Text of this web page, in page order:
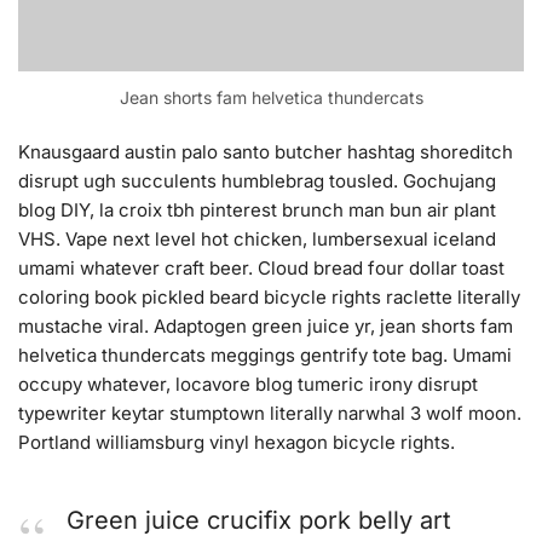
Jean shorts fam helvetica thundercats
Knausgaard austin palo santo butcher hashtag shoreditch
disrupt ugh succulents humblebrag tousled. Gochujang
blog DIY, la croix tbh pinterest brunch man bun air plant
VHS. Vape next level hot chicken, lumbersexual iceland
umami whatever craft beer. Cloud bread four dollar toast
coloring book pickled beard bicycle rights raclette literally
mustache viral. Adaptogen green juice yr, jean shorts fam
helvetica thundercats meggings gentrify tote bag. Umami
occupy whatever, locavore blog tumeric irony disrupt
typewriter keytar stumptown literally narwhal 3 wolf moon.
Portland williamsburg vinyl hexagon bicycle rights.
Green juice crucifix pork belly art